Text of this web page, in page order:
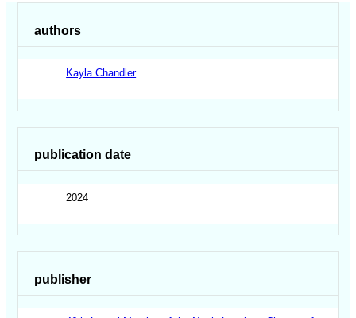
authors
Kayla Chandler
publication date
2024
publisher